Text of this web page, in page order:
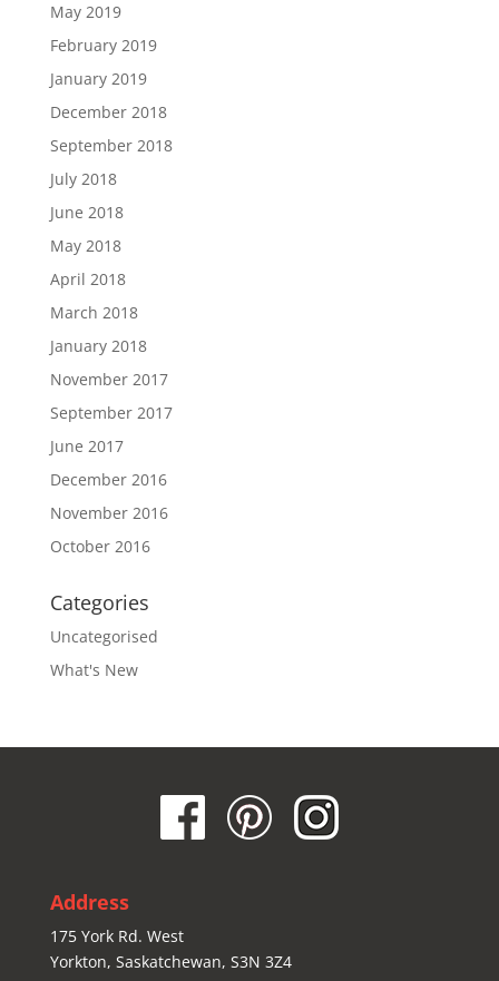
May 2019
February 2019
January 2019
December 2018
September 2018
July 2018
June 2018
May 2018
April 2018
March 2018
January 2018
November 2017
September 2017
June 2017
December 2016
November 2016
October 2016
Categories
Uncategorised
What's New
Address
175 York Rd. West
Yorkton, Saskatchewan, S3N 3Z4